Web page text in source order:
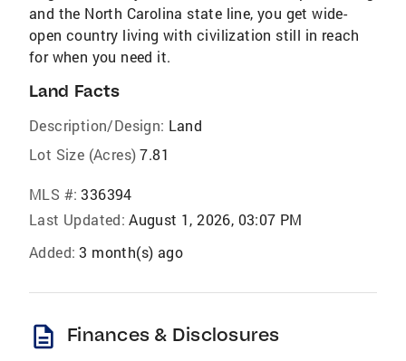
and the North Carolina state line, you get wide-
open country living with civilization still in reach
for when you need it.
Land Facts
Description/Design: Land
Lot Size (Acres) 7.81
MLS #: 336394
Last Updated: August 1, 2026, 03:07 PM
Added: 3 month(s) ago
description Finances & Disclosures